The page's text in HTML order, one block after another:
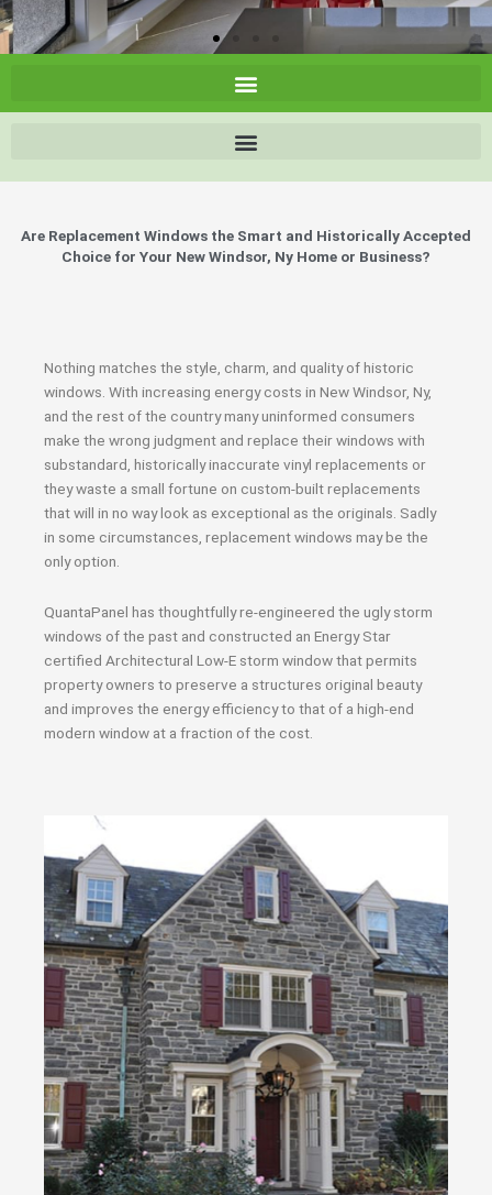
Are Replacement Windows the Smart and Historically Accepted
Choice for Your New Windsor, Ny Home or Business?
Nothing matches the style, charm, and quality of historic
windows. With increasing energy costs in New Windsor, Ny,
and the rest of the country many uninformed consumers
make the wrong judgment and replace their windows with
substandard, historically inaccurate vinyl replacements or
they waste a small fortune on custom-built replacements
that will in no way look as exceptional as the originals. Sadly
in some circumstances, replacement windows may be the
only option.
QuantaPanel has thoughtfully re-engineered the ugly storm
windows of the past and constructed an Energy Star
certified Architectural Low-E storm window that permits
property owners to preserve a structures original beauty
and improves the energy efficiency to that of a high-end
modern window at a fraction of the cost.